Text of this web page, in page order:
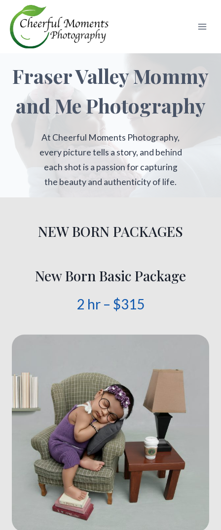
content
Fraser Valley Mommy
and Me Photography
At Cheerful Moments Photography,
every picture tells a story, and behind
each shot is a passion for capturing
the beauty and authenticity of life.
NEW BORN PACKAGES
New Born Basic Package
2 hr – $315